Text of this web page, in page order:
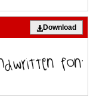
Download